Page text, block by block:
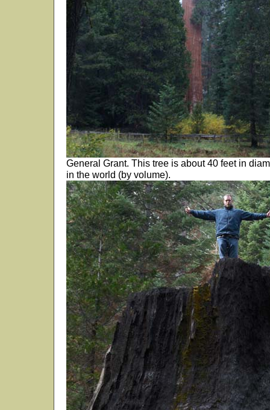
General Grant. This tree is about 40 feet in
in the world (by volume).